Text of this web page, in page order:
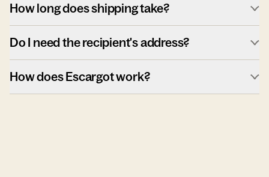
How long does shipping take?
Do I need the recipient's address?
How does Escargot work?